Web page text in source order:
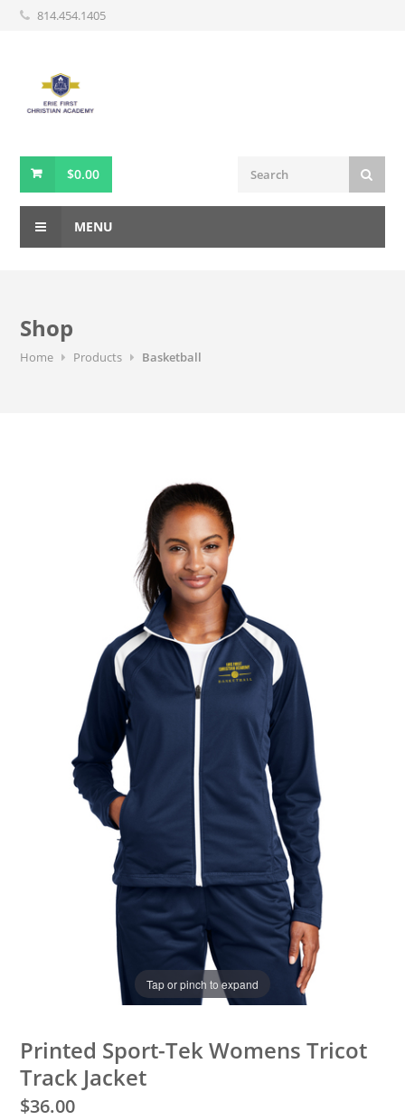
814.454.1405
$0.00
MENU
Shop
Home Products Basketball
Tap or pinch to expand
Printed Sport-Tek Womens Tricot
Track Jacket
$36.00